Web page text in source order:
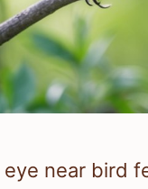
near bird